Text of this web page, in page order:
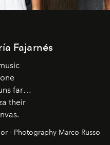
Fajarnés
far
their
- Photography Marco Russo